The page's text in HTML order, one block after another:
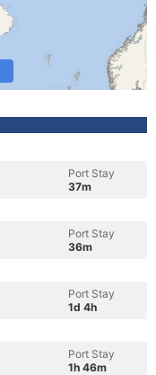
Port Stay
37m
Port Stay
36m
Port Stay
1d 4h
Port Stay
1h 46m